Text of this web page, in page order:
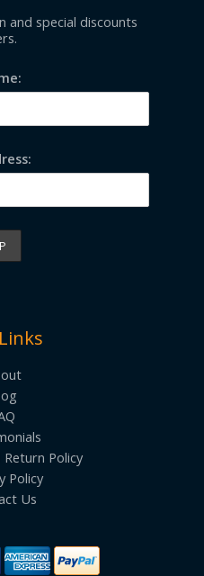
and special discounts
Policy
Policy
Us